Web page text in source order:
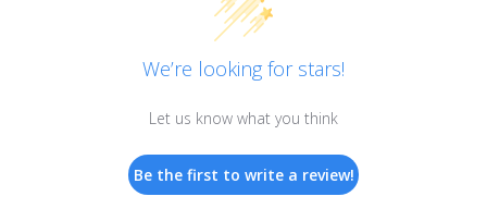
We’re looking for stars!
Let us know what you think
Be the first to write a review!